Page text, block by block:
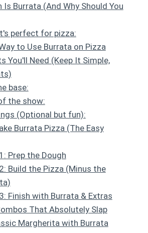
Is Burrata (And Why Should You
perfect for pizza:
to Use Burrata on Pizza
You'll Need (Keep It Simple,
base:
the show:
(Optional but fun):
Burrata Pizza (The Easy
Prep the Dough
Build the Pizza (Minus the
Finish with Burrata & Extras
That Absolutely Slap
Margherita with Burrata